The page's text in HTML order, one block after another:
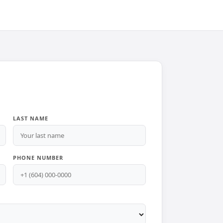
LAST NAME
PHONE NUMBER